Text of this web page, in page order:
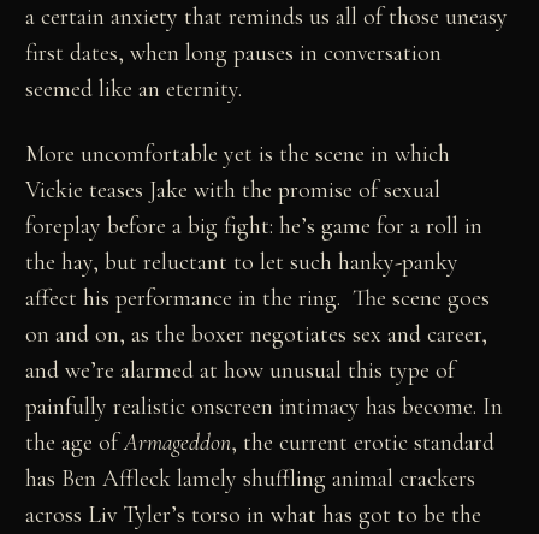
a certain anxiety that reminds us all of those uneasy
first dates, when long pauses in conversation
seemed like an eternity.
More uncomfortable yet is the scene in which
Vickie teases Jake with the promise of sexual
foreplay before a big fight: he’s game for a roll in
the hay, but reluctant to let such hanky-panky
affect his performance in the ring. The scene goes
on and on, as the boxer negotiates sex and career,
and we’re alarmed at how unusual this type of
painfully realistic onscreen intimacy has become. In
the age ofArmageddon, the current erotic standard
has Ben Affleck lamely shuffling animal crackers
across Liv Tyler’s torso in what has got to be the